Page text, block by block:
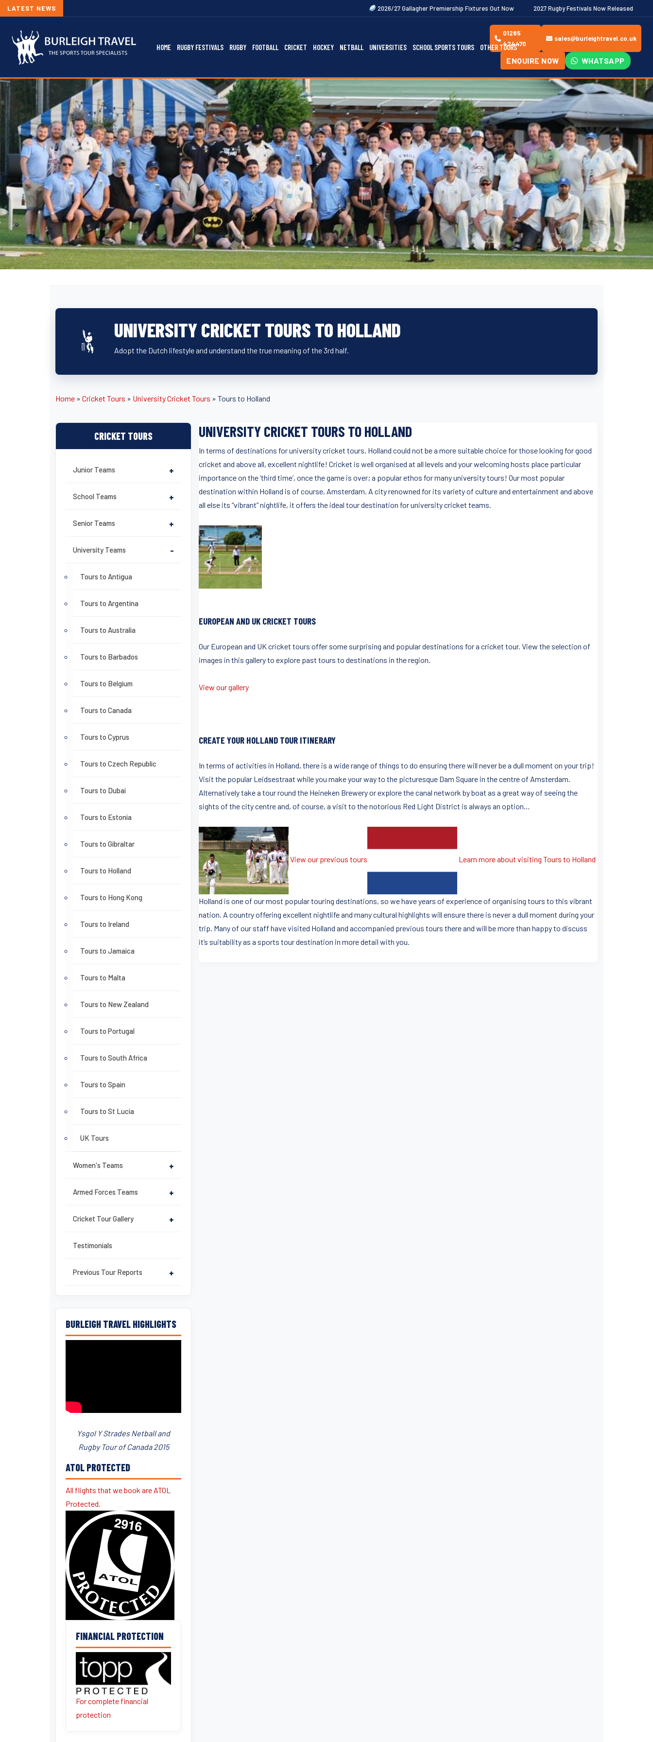
LATEST NEWS 2026/27 Gallagher Premiership Fixtures Out Now 2027 Rugby Festivals Now Released 2026/27 JAECOO
HOME RUGBY FESTIVALS RUGBY FOOTBALL CRICKET HOCKEY NETBALL UNIVERSITIES SCHOOL SPORTS TOURS OTHER TOURS
01285
424470
sales@burleightravel.co.uk
ENQUIRE NOW WHATSAPP
UNIVERSITY CRICKET TOURS TO HOLLAND
Adopt the Dutch lifestyle and understand the true meaning of the 3rd half.
Home » Cricket Tours » University Cricket Tours » Tours to Holland
CRICKET TOURS
Junior Teams +
School Teams +
Senior Teams +
University Teams -
Tours to Antigua
Tours to Argentina
Tours to Australia
Tours to Barbados
Tours to Belgium
Tours to Canada
Tours to Cyprus
Tours to Czech Republic
Tours to Dubai
Tours to Estonia
Tours to Gibraltar
Tours to Holland
Tours to Hong Kong
Tours to Ireland
Tours to Jamaica
Tours to Malta
Tours to New Zealand
Tours to Portugal
Tours to South Africa
Tours to Spain
Tours to St Lucia
UK Tours
Women's Teams +
Armed Forces Teams +
Cricket Tour Gallery +
Testimonials
Previous Tour Reports +
BURLEIGH TRAVEL HIGHLIGHTS
Ysgol Y Strades Netball and
Rugby Tour of Canada 2015
ATOL PROTECTED
All flights that we book are ATOL
Protected.
FINANCIAL PROTECTION
For complete financial
protection
UNIVERSITY CRICKET TOURS TO HOLLAND
In terms of destinations for university cricket tours, Holland could not be a more suitable choice for those looking for good
cricket and above all, excellent nightlife! Cricket is well organised at all levels and your welcoming hosts place particular
importance on the ‘third time’, once the game is over; a popular ethos for many university tours! Our most popular
destination within Holland is of course, Amsterdam. A city renowned for its variety of culture and entertainment and above
all else its “vibrant” nightlife, it offers the ideal tour destination for university cricket teams.
EUROPEAN AND UK CRICKET TOURS
Our European and UK cricket tours offer some surprising and popular destinations for a cricket tour. View the selection of
images in this gallery to explore past tours to destinations in the region.
View our gallery
CREATE YOUR HOLLAND TOUR ITINERARY
In terms of activities in Holland, there is a wide range of things to do ensuring there will never be a dull moment on your trip!
Visit the popular Leidsestraat while you make your way to the picturesque Dam Square in the centre of Amsterdam.
Alternatively take a tour round the Heineken Brewery or explore the canal network by boat as a great way of seeing the
sights of the city centre and, of course, a visit to the notorious Red Light District is always an option…
View our previous tours Learn more about visiting Tours to Holland
Holland is one of our most popular touring destinations, so we have years of experience of organising tours to this vibrant
nation. A country offering excellent nightlife and many cultural highlights will ensure there is never a dull moment during your
trip. Many of our staff have visited Holland and accompanied previous tours there and will be more than happy to discuss
it’s suitability as a sports tour destination in more detail with you.